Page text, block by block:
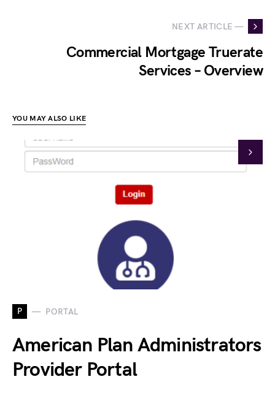
NEXT ARTICLE —
Commercial Mortgage Truerate
Services – Overview
YOU MAY ALSO LIKE
P PORTAL
American Plan Administrators
Provider Portal